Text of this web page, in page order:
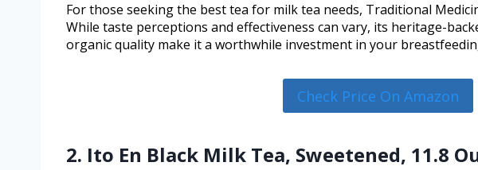
For those seeking the best tea for milk tea needs, Traditional
While taste perceptions and effectiveness can vary, its heritage-
organic quality make it a worthwhile investment in your
Check Price On Amazon
2. Ito En Black Milk Tea, Sweetened, 11.8